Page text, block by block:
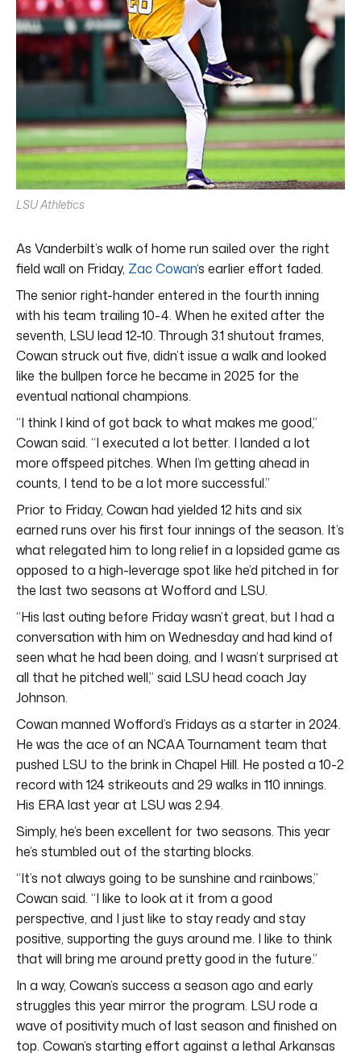
LSU Athletics
As Vanderbilt’s walk of home run sailed over the right
field wall on Friday, Zac Cowan‘s earlier effort faded.
The senior right-hander entered in the fourth inning
with his team trailing 10-4. When he exited after the
seventh, LSU lead 12-10. Through 3.1 shutout frames,
Cowan struck out five, didn’t issue a walk and looked
like the bullpen force he became in 2025 for the
eventual national champions.
“I think I kind of got back to what makes me good,”
Cowan said. “I executed a lot better. I landed a lot
more offspeed pitches. When I’m getting ahead in
counts, I tend to be a lot more successful.”
Prior to Friday, Cowan had yielded 12 hits and six
earned runs over his first four innings of the season. It’s
what relegated him to long relief in a lopsided game as
opposed to a high-leverage spot like he’d pitched in for
the last two seasons at Wofford and LSU.
“His last outing before Friday wasn’t great, but I had a
conversation with him on Wednesday and had kind of
seen what he had been doing, and I wasn’t surprised at
all that he pitched well,” said LSU head coach Jay
Johnson.
Cowan manned Wofford’s Fridays as a starter in 2024.
He was the ace of an NCAA Tournament team that
pushed LSU to the brink in Chapel Hill. He posted a 10-2
record with 124 strikeouts and 29 walks in 110 innings.
His ERA last year at LSU was 2.94.
Simply, he’s been excellent for two seasons. This year
he’s stumbled out of the starting blocks.
“It’s not always going to be sunshine and rainbows,”
Cowan said. “I like to look at it from a good
perspective, and I just like to stay ready and stay
positive, supporting the guys around me. I like to think
that will bring me around pretty good in the future.”
In a way, Cowan’s success a season ago and early
struggles this year mirror the program. LSU rode a
wave of positivity much of last season and finished on
top. Cowan’s starting effort against a lethal Arkansas